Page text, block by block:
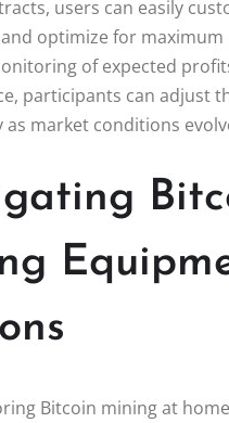
users can easily
optimize for
of expected
participants can adjust
as market conditions
Bitcoin mining at